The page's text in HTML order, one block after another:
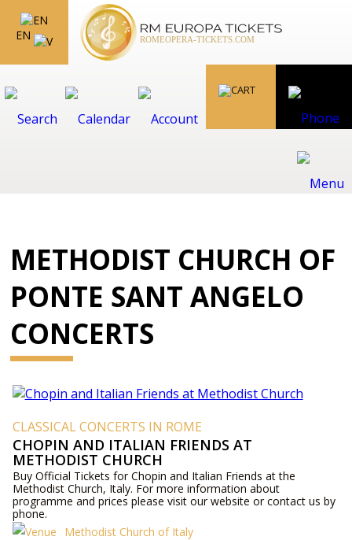
EN
METHODIST CHURCH OF
PONTE SANT ANGELO
CONCERTS
CLASSICAL CONCERTS IN ROME
CHOPIN AND ITALIAN FRIENDS AT
METHODIST CHURCH
Buy Official Tickets for Chopin and Italian Friends at the
Methodist Church, Italy. For more information about
programme and prices please visit our website or contact us by
phone.
Methodist Church of Italy